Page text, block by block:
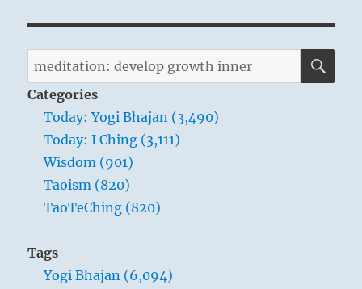
Search
for:
Categories
Today: Yogi Bhajan (3,490)
Today: I Ching (3,111)
Wisdom (901)
Taoism (820)
TaoTeChing (820)
Tags
Yogi Bhajan (6,094)